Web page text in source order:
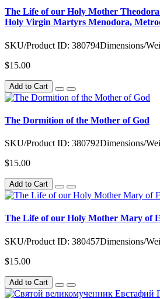
The Life of our Holy Mother
Holy Virgin Martyrs Menodora,
SKU/Product ID: 380794Dimensions/
$15.00
Add to Cart
The Dormition of the Mother of God
SKU/Product ID: 380792Dimensions/
$15.00
Add to Cart
The Life of our Holy Mother Mary of
SKU/Product ID: 380457Dimensions/
$15.00
Add to Cart